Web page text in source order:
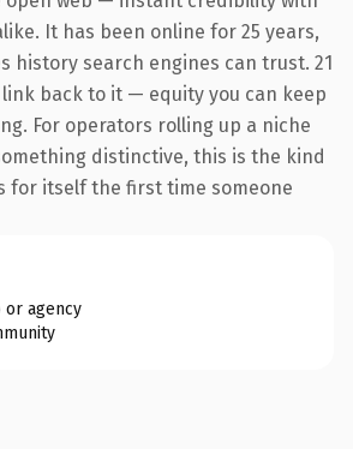
It has been online for 25 years,
history search engines can trust. 21
back to it — equity you can keep
For operators rolling up a niche
distinctive, this is the kind
for itself the first time someone
agency